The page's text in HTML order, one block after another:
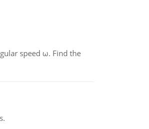
speed ω. Find the